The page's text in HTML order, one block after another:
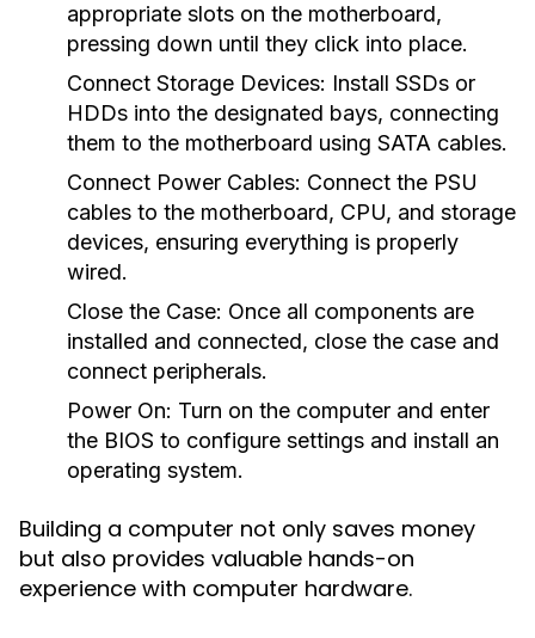
appropriate slots on the motherboard,
pressing down until they click into place.
Connect Storage Devices: Install SSDs or
HDDs into the designated bays, connecting
them to the motherboard using SATA cables.
Connect Power Cables: Connect the PSU
cables to the motherboard, CPU, and storage
devices, ensuring everything is properly
wired.
Close the Case: Once all components are
installed and connected, close the case and
connect peripherals.
Power On: Turn on the computer and enter
the BIOS to configure settings and install an
operating system.
Building a computer not only saves money
but also provides valuable hands-on
experience with computer hardware.